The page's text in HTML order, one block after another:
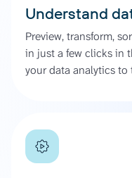
Understand
Preview, transform,
in just a few clicks in
your data analytics to